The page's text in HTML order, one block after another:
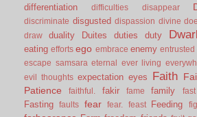
differentiation
difficulties disappear
discriminate disgusted dispassion divine
draw
duality Duites duties duty
eating efforts ego embrace enemy entrusted
escape samsara eternal ever living
evil thoughts expectation eyes Faith
Patience
faithful. fakir fame family fast
Fasting faults fear fear. feast Feeding